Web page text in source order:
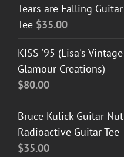
Tears are Falling Guitar
Tee $35.00
KISS '95 (Lisa's Vintage
Glamour Creations)
$80.00
Bruce Kulick Guitar Nut
Radioactive Guitar Tee
$35.00